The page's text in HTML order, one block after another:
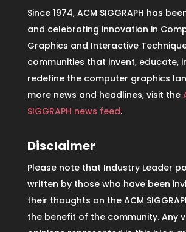
Since 1974, ACM SIGGRAPH has
and celebrating innovation in
Graphics and Interactive
communities that invent, educate,
redefine the computer graphics
more news and headlines, visit the
SIGGRAPH news feed.
Disclaimer
Please note that Industry Leader
written by those who have been
their thoughts on the ACM
the benefit of the community. Any